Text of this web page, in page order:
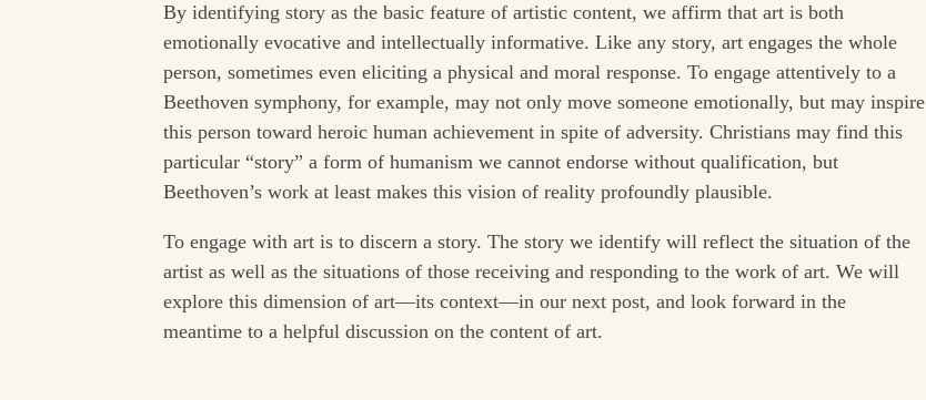
By identifying story as the basic feature of artistic content, we affirm that art is both
emotionally evocative and intellectually informative. Like any story, art engages the whole
person, sometimes even eliciting a physical and moral response. To engage attentively to a
Beethoven symphony, for example, may not only move someone emotionally, but may inspire
this person toward heroic human achievement in spite of adversity. Christians may find this
particular “story” a form of humanism we cannot endorse without qualification, but
Beethoven’s work at least makes this vision of reality profoundly plausible.
To engage with art is to discern a story. The story we identify will reflect the situation of the
artist as well as the situations of those receiving and responding to the work of art. We will
explore this dimension of art—its context—in our next post, and look forward in the
meantime to a helpful discussion on the content of art.